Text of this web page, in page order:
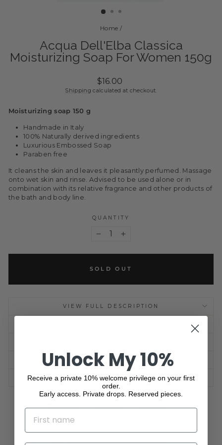
Home /
Acqua Dell'Elba Classica
Moisturizing Soap For Women 150g
Regular
price
$16.00
Shipping calculated at checkout.
Moisturizing soap 150 g
Handmade in Italy
100% Naturally derived ingredients
Luxurious Embossed Soap
Paraben free
It cleans the skin and leaves it pleasantly perfumed. Massage
onto wet skin and rinse. Advised to be used alone or in
combination with its relative fragrance and other products of
the bath and body line.
QUANTITY
+
SOLD OUT
VIEW FULL DESCRIPTION
SHIPPING INFORMATION
ASK A QUESTION
Share Share Pin it
No reviews yet, write one now?
Unlock My 10%
Receive a private 10% welcome privilege on your first
order.
Early access. Private drops. Reserved pieces.
NAME